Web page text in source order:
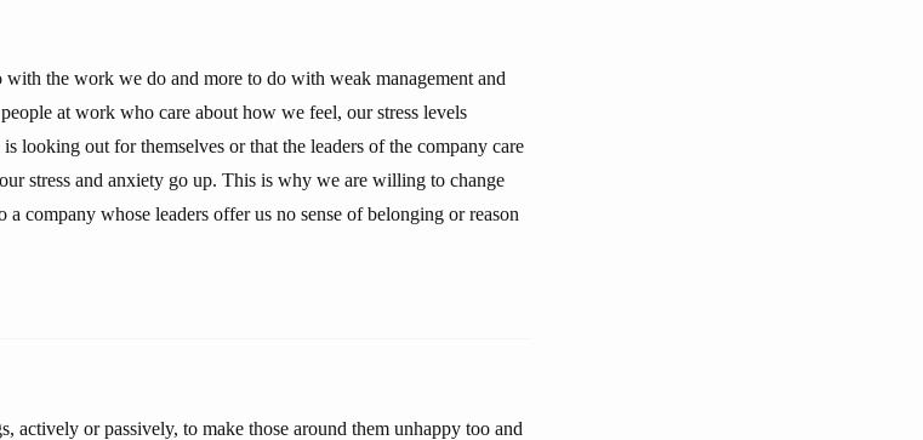
with the work we do and more to do with weak management and
at work who care about how we feel, our stress levels
looking out for themselves or that the leaders of the company care
stress and anxiety go up. This is why we are willing to change
company whose leaders offer us no sense of belonging or reason
actively or passively, to make those around them unhappy too and